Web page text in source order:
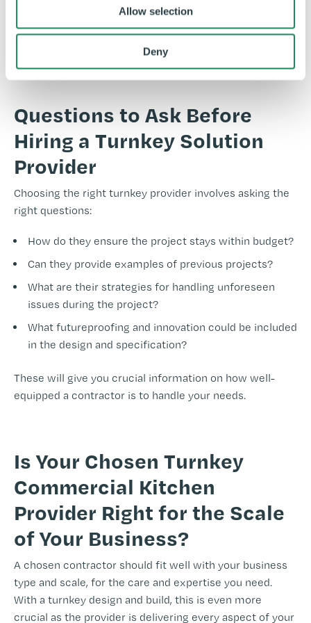
Allow selection
Deny
accreditations, including beingF-Gas
Contractor approved, andCHASaccredited for your
Questions to Ask Before
Hiring a Turnkey Solution
Provider
Choosing the right turnkey provider involves asking the
right questions:
How do they ensure the project stays within budget?
Can they provide examples of previous projects?
What are their strategies for handling unforeseen
issues during the project?
What futureproofing and innovation could be included
in the design and specification?
These will give you crucial information on how well-
equipped a contractor is to handle your needs.
Is Your Chosen Turnkey
Commercial Kitchen
Provider Right for the Scale
of Your Business?
A chosen contractor should fit well with your business
type and scale, for the care and expertise you need.
With a turnkey design and build, this is even more
crucial as the provider is delivering every aspect of your